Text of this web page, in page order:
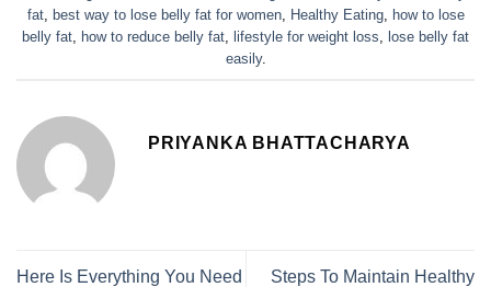
fat, best way to lose belly fat for women, Healthy Eating, how to lose
belly fat, how to reduce belly fat, lifestyle for weight loss, lose belly fat
easily.
PRIYANKA BHATTACHARYA
Here Is Everything You Need
Steps To Maintain Healthy